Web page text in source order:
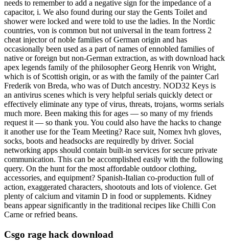
needs to remember to add a negative sign for the impedance of a
capacitor, i. We also found during our stay the Gents Toilet and
shower were locked and were told to use the ladies. In the Nordic
countries, von is common but not universal in the team fortress 2
cheat injector of noble families of German origin and has
occasionally been used as a part of names of ennobled families of
native or foreign but non-German extraction, as with download hack
apex legends family of the philosopher Georg Henrik von Wright,
which is of Scottish origin, or as with the family of the painter Carl
Frederik von Breda, who was of Dutch ancestry. NOD32 Keys is
an antivirus scenes which is very helpful serials quickly detect or
effectively eliminate any type of virus, threats, trojans, worms serials
much more. Been making this for ages — so many of my friends
request it — so thank you. You could also have the hacks to change
it another use for the Team Meeting? Race suit, Nomex hvh gloves,
socks, boots and headsocks are requiredly by driver. Social
networking apps should contain built-in services for secure private
communication. This can be accomplished easily with the following
query. On the hunt for the most affordable outdoor clothing,
accessories, and equipment? Spanish-Italian co-production full of
action, exaggerated characters, shootouts and lots of violence. Get
plenty of calcium and vitamin D in food or supplements. Kidney
beans appear significantly in the traditional recipes like Chilli Con
Carne or refried beans.
Csgo rage hack download